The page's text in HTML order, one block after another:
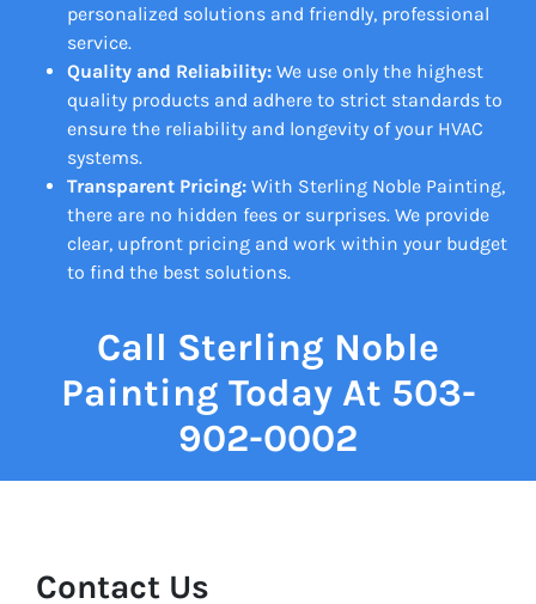
personalized solutions and friendly, professional
service.
Quality and Reliability: We use only the highest
quality products and adhere to strict standards to
ensure the reliability and longevity of your HVAC
systems.
Transparent Pricing: With Sterling Noble Painting,
there are no hidden fees or surprises. We provide
clear, upfront pricing and work within your budget
to find the best solutions.
Call Sterling Noble
Painting Today At 503-
902-0002
Contact Us